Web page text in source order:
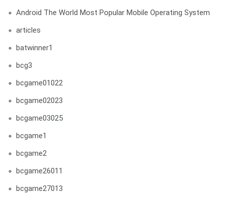
Android The World Most Popular Mobile Operating System
articles
batwinner1
bcg3
bcgame01022
bcgame02023
bcgame03025
bcgame1
bcgame2
bcgame26011
bcgame27013